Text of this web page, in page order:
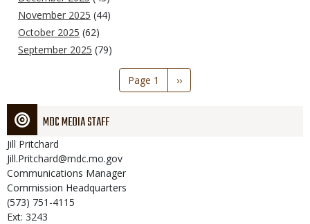
November 2025 (44)
October 2025 (62)
September 2025 (79)
Page 1
Next
page
››
MDC MEDIA STAFF
Jill Pritchard
Jill.Pritchard@mdc.mo.gov
Communications Manager
Commission Headquarters
(573) 751-4115
Ext: 3243